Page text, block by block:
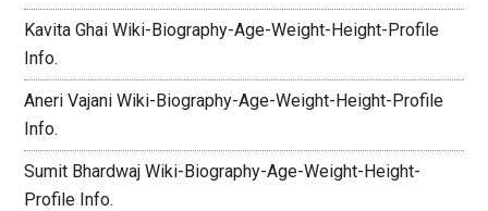
Kavita Ghai Wiki-Biography-Age-Weight-Height-Profile
Info.
Aneri Vajani Wiki-Biography-Age-Weight-Height-Profile
Info.
Sumit Bhardwaj Wiki-Biography-Age-Weight-Height-
Profile Info.